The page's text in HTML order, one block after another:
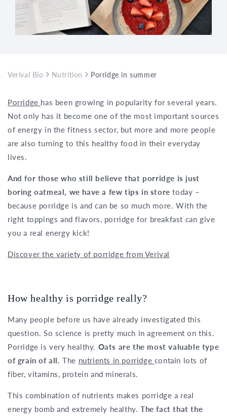
Verival Bio Nutrition Porridge in summer? Yes, definitely!
Porridge has been growing in popularity for several years.
Not only has it become one of the most important sources
of energy in the fitness sector, but more and more people
are also turning to this healthy food in their everyday
lives.
And for those who still believe that porridge is just
boring oatmeal, we have a few tips in storetoday –
because porridge is and can be so much more. With the
right toppings and flavors, porridge for breakfast can give
you a real energy kick!
Discover the variety of porridge from Verival
How healthy is porridge really?
Many people before us have already investigated this
question. So science is pretty much in agreement on this.
Porridge is very healthy. Oats are the most valuable type
of grain of all.The nutrients in porridge contain lots of
fiber, vitamins, protein and minerals.
This combination of nutrients makes porridge a real
energy bomb and extremely healthy.The fact that the